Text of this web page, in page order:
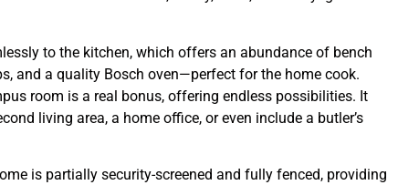
to the kitchen, which offers an abundance of bench
and a quality Bosch oven—perfect for the home cook.
room is a real bonus, offering endless possibilities. It
living area, a home office, or even include a butler’s
is partially security-screened and fully fenced, providing